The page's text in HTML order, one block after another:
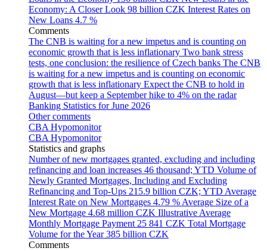
Economy: A Closer Look 98 billion CZK Interest Rates on
New Loans 4.7 %
Comments
The CNB is waiting for a new impetus and is counting on
economic growth that is less inflationary Two bank stress
tests, one conclusion: the resilience of Czech banks The CNB
is waiting for a new impetus and is counting on economic
growth that is less inflationary Expect the CNB to hold in
August—but keep a September hike to 4% on the radar
Banking Statistics for June 2026
Other comments
CBA Hypomonitor
CBA Hypomonitor
Statistics and graphs
Number of new mortgages granted, excluding and including
refinancing and loan increases 46 thousand; YTD Volume of
Newly Granted Mortgages, Including and Excluding
Refinancing and Top-Ups 215.9 billion CZK; YTD Average
Interest Rate on New Mortgages 4.79 % Average Size of a
New Mortgage 4.68 million CZK Illustrative Average
Monthly Mortgage Payment 25 841 CZK Total Mortgage
Volume for the Year 385 billion CZK
Comments